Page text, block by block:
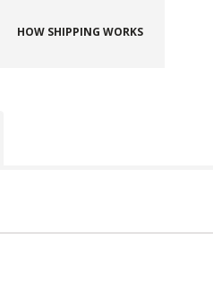
HOW SHIPPING WORKS